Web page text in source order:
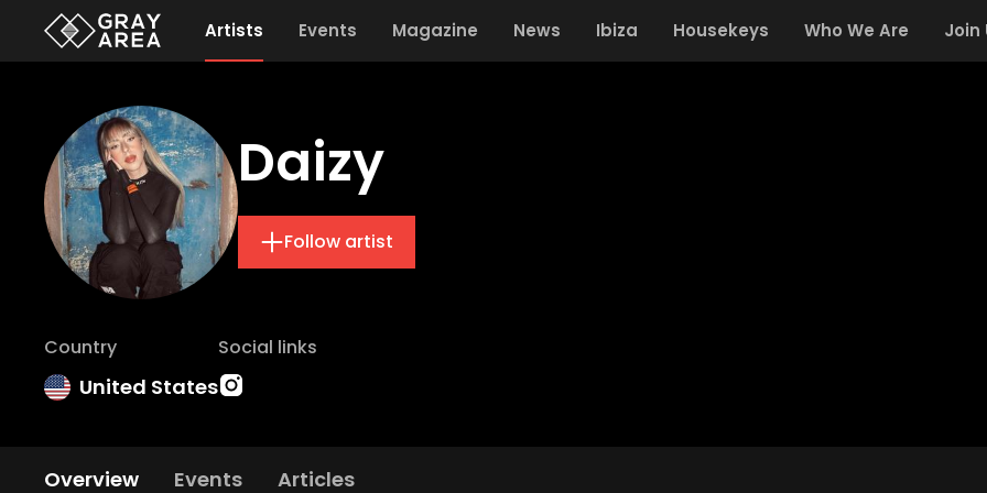
Artists Events Magazine News Ibiza Housekeys Who We Are Join
Daizy
Follow artist
Country
United States
Social links
Overview Events Articles